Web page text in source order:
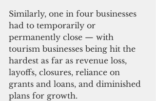
Similarly, one in four businesses
had to temporarily or
permanently close — with
tourism businesses being hit the
hardest as far as revenue loss,
layoffs, closures, reliance on
grants and loans, and diminished
plans for growth.